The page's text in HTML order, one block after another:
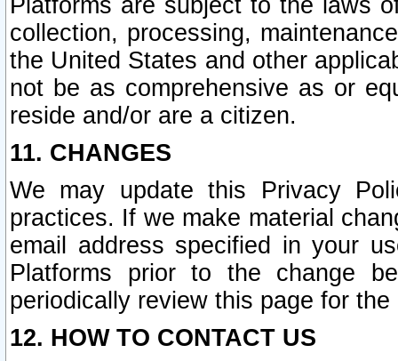
Platforms are subject to the laws
collection, processing,
the United States and other
not be as comprehensive as or
reside and/or are a citizen.
11. CHANGES
We may update this Privacy
practices. If we make material
email address specified in your
Platforms prior to the change
periodically review this page for
12. HOW TO CONTACT US